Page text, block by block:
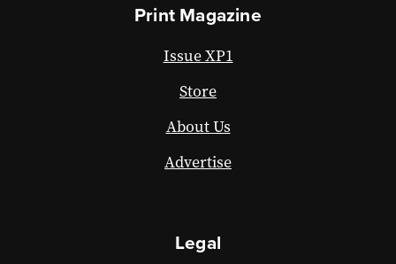
Print Magazine
Issue XP1
Store
About Us
Advertise
Legal